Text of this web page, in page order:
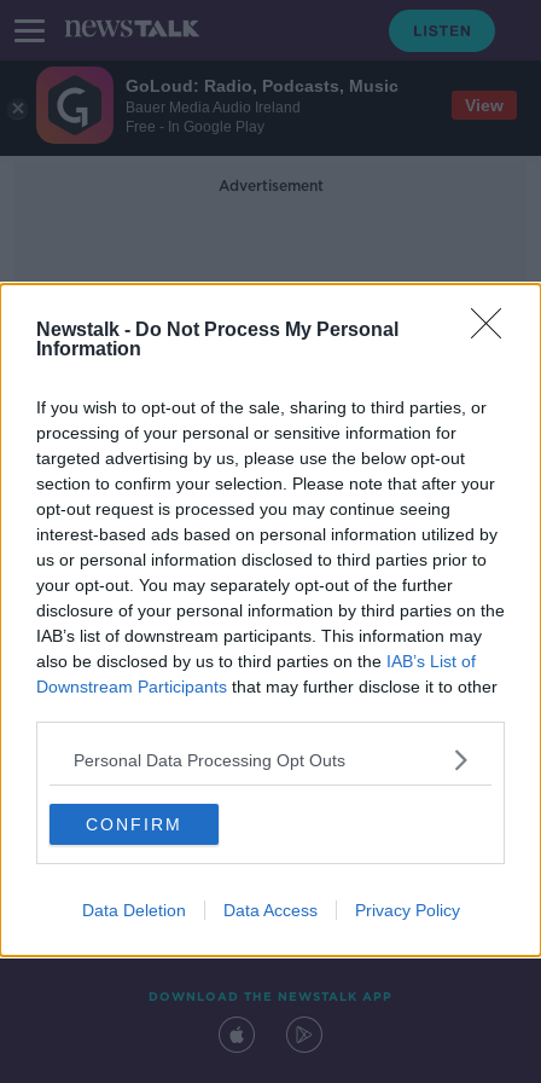
GoLoud: Radio, Podcasts, Music
Bauer Media Audio Ireland
Free - In Google Play
View
Newstalk - Do Not Process My Personal
Information
If you wish to opt-out of the sale, sharing to third parties, or
processing of your personal or sensitive information for
targeted advertising by us, please use the below opt-out
section to confirm your selection. Please note that after your
opt-out request is processed you may continue seeing
interest-based ads based on personal information utilized by
us or personal information disclosed to third parties prior to
your opt-out. You may separately opt-out of the further
disclosure of your personal information by third parties on the
IAB’s list of downstream participants. This information may
also be disclosed by us to third parties on the IAB’s List of
Downstream Participants that may further disclose it to other
Personal Data Processing Opt Outs
CONFIRM
Data Deletion Data Access Privacy Policy
Advertisement
Ronan
Wolves reward Ireland U21
midfielder Conor Ronan with new 4-
year deal
Contact Events
DOWNLOAD THE NEWSTALK APP